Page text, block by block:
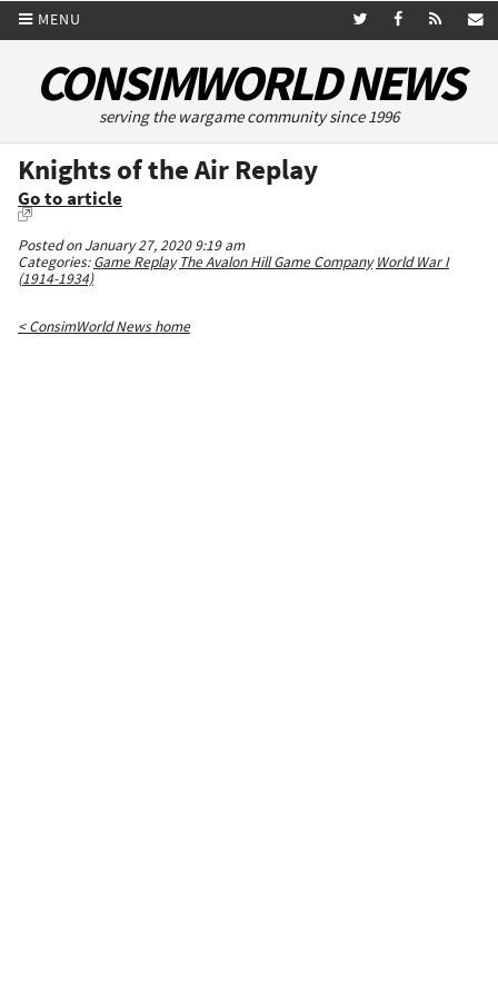
MENU
CONSIMWORLD NEWS
serving the wargame community since 1996
Knights of the Air Replay
Go to article
Posted on January 27, 2020 9:19 am
Categories:Game Replay The Avalon Hill Game Company World War I
(1914-1934)
< ConsimWorld News home